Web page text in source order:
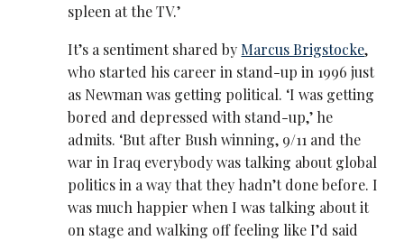
spleen at the TV.’
It’s a sentiment shared by Marcus Brigstocke,
who started his career in stand-up in 1996 just
as Newman was getting political. ‘I was getting
bored and depressed with stand-up,’ he
admits. ‘But after Bush winning, 9/11 and the
war in Iraq everybody was talking about global
politics in a way that they hadn’t done before. I
was much happier when I was talking about it
on stage and walking off feeling like I’d said